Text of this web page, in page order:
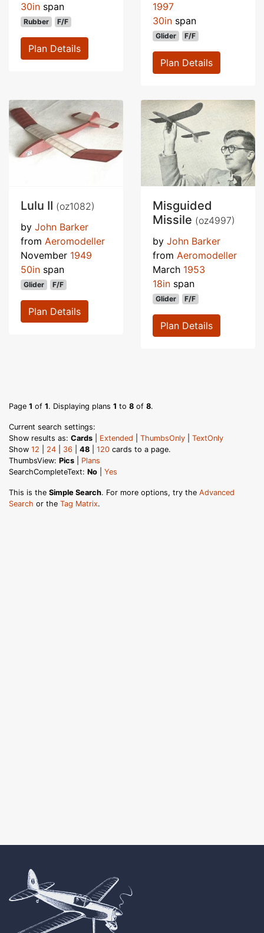
30in span
Rubber F/F
Plan Details
1997
30in span
Glider F/F
Plan Details
Lulu II (oz1082)
by John Barker
from Aeromodeller
November 1949
50in span
Glider F/F
Plan Details
Misguided
Missile (oz4997)
by John Barker
from Aeromodeller
March 1953
18in span
Glider F/F
Plan Details
Page 1 of 1. Displaying plans 1 to 8 of 8.
Current search settings:
Show results as: Cards Extended ThumbsOnly
TextOnly
Show 12 24 36 48 120 cards to a page.
ThumbsView: Pics
Plans
SearchCompleteText: No Yes
This is the Simple Search. For more options, try the Advanced
Search or the Tag Matrix.